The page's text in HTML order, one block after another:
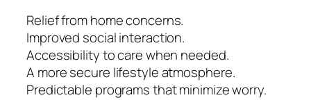
Relief from home concerns.
Improved social interaction.
Accessibility to care when needed.
A more secure lifestyle atmosphere.
Predictable programs that minimize worry.